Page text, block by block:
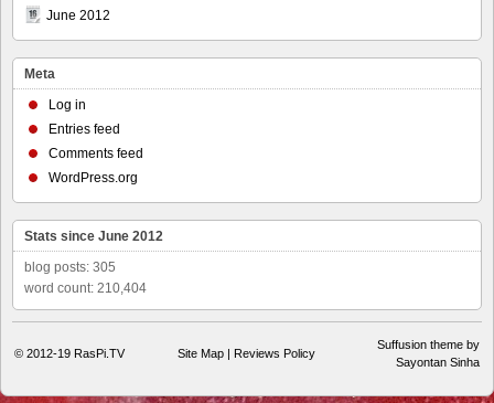
June 2012
Meta
Log in
Entries feed
Comments feed
WordPress.org
Stats since June 2012
blog posts: 305
word count: 210,404
© 2012-19 RasPi.TV Site Map | Reviews Policy
Suffusion theme by
Sayontan Sinha